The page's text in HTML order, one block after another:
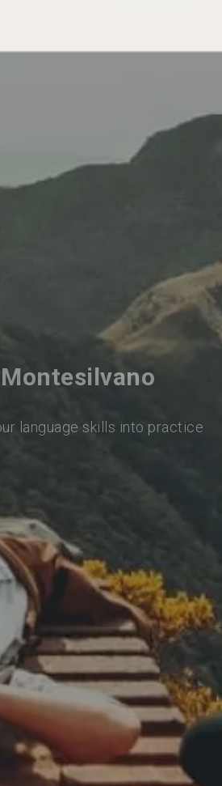
language skills into practice